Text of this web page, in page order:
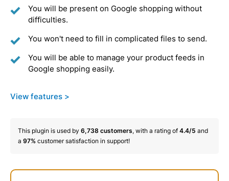
You will be present on Google shopping without
difficulties.
You won't need to fill in complicated files to send.
You will be able to manage your product feeds in
Google shopping easily.
View features >
This plugin is used by 6,738 customers, with a rating of 4.4/5 and
a 97% customer satisfaction in support!